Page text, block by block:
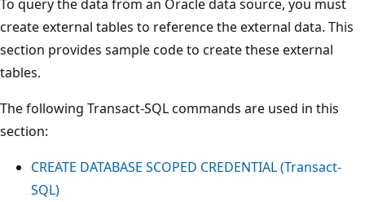
To query the data from an Oracle data source, you must
create external tables to reference the external data. This
section provides sample code to create these external
tables.
The following Transact-SQL commands are used in this
section:
CREATE DATABASE SCOPED CREDENTIAL (Transact-
SQL)